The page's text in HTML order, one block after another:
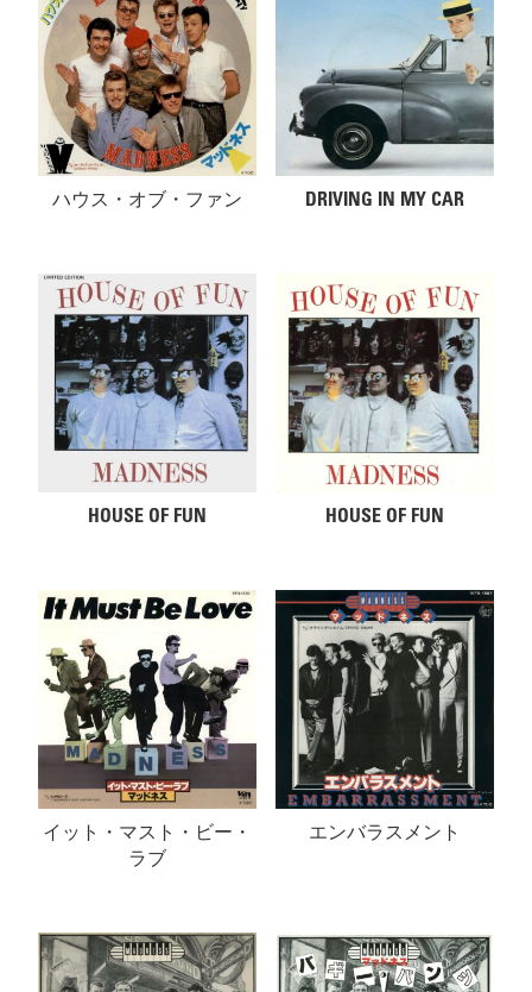
ハウス・オブ・ファン DRIVING IN MY CAR
HOUSE OF FUN HOUSE OF FUN
イット・マスト・ビー・
ラブ
エンバラスメント